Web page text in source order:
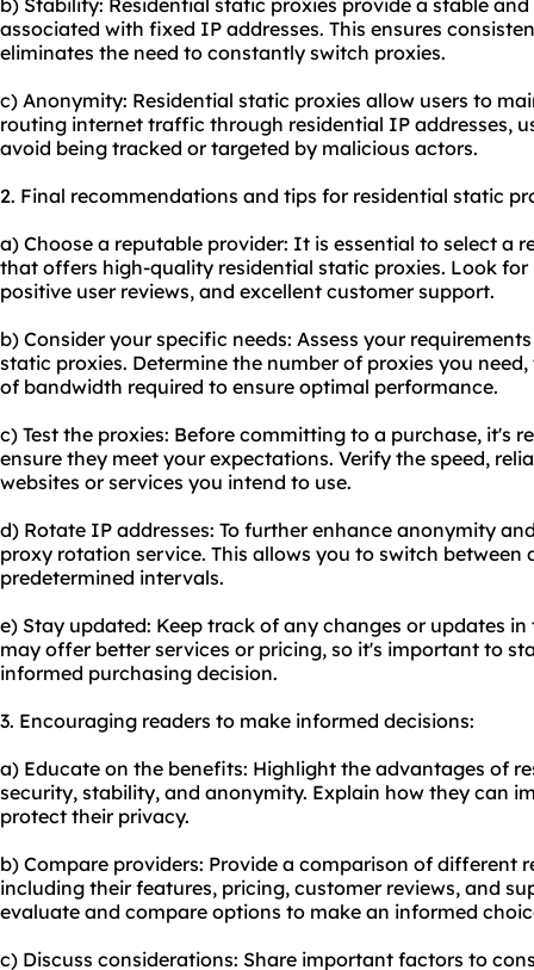
b) Stability: Residential static proxies provide a stable
associated with fixed IP addresses. This ensures
eliminates the need to constantly switch proxies.
c) Anonymity: Residential static proxies allow users to
routing internet traffic through residential IP addresses,
avoid being tracked or targeted by malicious actors.
2. Final recommendations and tips for residential static
a) Choose a reputable provider: It is essential to select a
that offers high-quality residential static proxies. Look
positive user reviews, and excellent customer support.
b) Consider your specific needs: Assess your
static proxies. Determine the number of proxies you
of bandwidth required to ensure optimal performance.
c) Test the proxies: Before committing to a purchase, it's
ensure they meet your expectations. Verify the speed,
websites or services you intend to use.
d) Rotate IP addresses: To further enhance anonymity
proxy rotation service. This allows you to switch
predetermined intervals.
e) Stay updated: Keep track of any changes or updates
may offer better services or pricing, so it's important to
informed purchasing decision.
3. Encouraging readers to make informed decisions:
a) Educate on the benefits: Highlight the advantages of
security, stability, and anonymity. Explain how they can
protect their privacy.
b) Compare providers: Provide a comparison of different
including their features, pricing, customer reviews, and
evaluate and compare options to make an informed
c) Discuss considerations: Share important factors to